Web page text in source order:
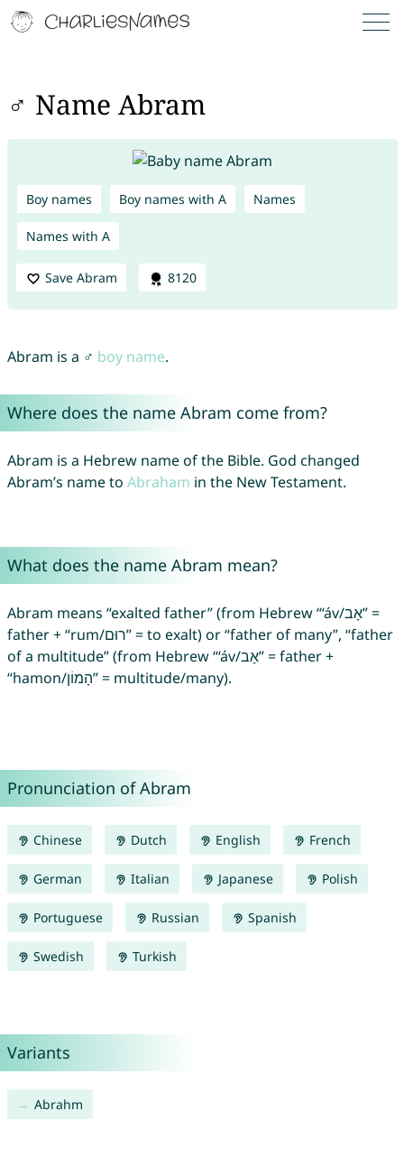
♂ Name Abram
Boy names Boy names with A Names
Names with A
Save Abram 8120
Abram is a ♂ boy name.
Where does the name Abram come from?
Abram is a Hebrew name of the Bible. God changed
Abram’s name to Abraham in the New Testament.
What does the name Abram mean?
Abram means “exalted father” (from Hebrew “‘áv/אָב” =
father + “rum/רוּם” = to exalt) or “father of many”, “father
of a multitude” (from Hebrew “‘áv/אָב” = father +
“hamon/הָמוֹן” = multitude/many).
Pronunciation of Abram
Chinese Dutch English French
German Italian Japanese Polish
Portuguese Russian Spanish
Swedish Turkish
Variants
Abrahm